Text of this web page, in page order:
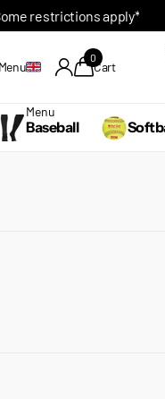
restrictions apply*
Menu
Menu
Cart
0
Baseball